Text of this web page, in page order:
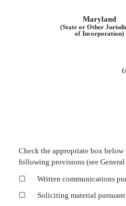
Maryland
(State or Other
of Incorporation)
Check the appropriate box
following provisions (see
☐
Written communications
☐
Soliciting material